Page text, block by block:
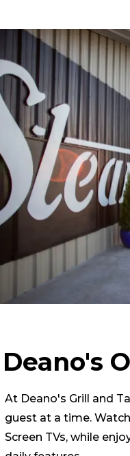
Deano's
At Deano's Grill and
guest at a time.
Screen TVs, while